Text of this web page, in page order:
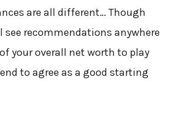
are all different… Though
see recommendations anywhere
your overall net worth to play
to agree as a good starting